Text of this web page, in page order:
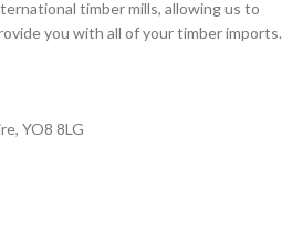
timber mills, allowing us to
you with all of your timber imports.
YO8 8LG